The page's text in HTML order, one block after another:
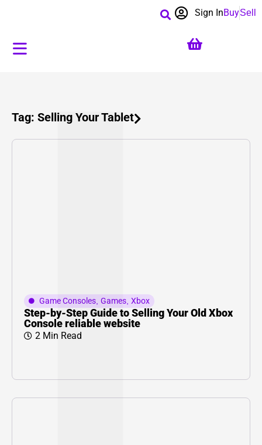
BuySell
Sign In
Tag: Selling Your Tablet
Game Consoles, Games, Xbox
Step-by-Step Guide to Selling Your Old Xbox
Console reliable website
2 Min Read